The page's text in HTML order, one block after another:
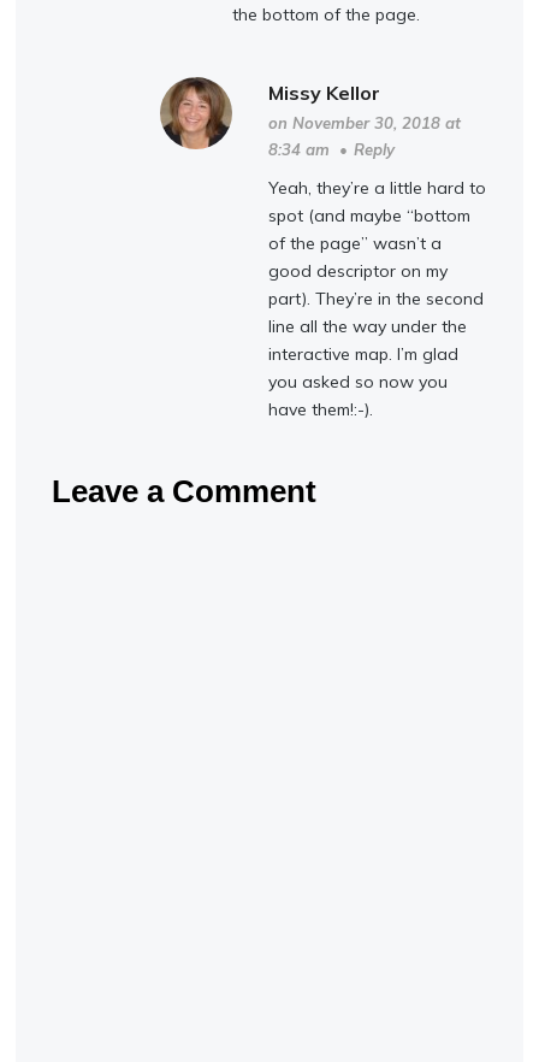
the bottom of the page.
Missy Kellor
on November 30, 2018 at
8:34 am
• Reply
Yeah, they’re a little hard to
spot (and maybe “bottom
of the page” wasn’t a
good descriptor on my
part). They’re in the second
line all the way under the
interactive map. I’m glad
you asked so now you
have them!:-).
Leave a Comment